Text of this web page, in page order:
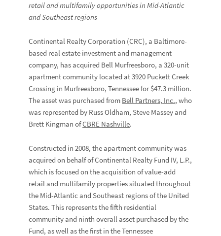
retail and multifamily opportunities in Mid-Atlantic
and Southeast regions
Continental Realty Corporation (CRC), a Baltimore-
based real estate investment and management
company, has acquired Bell Murfreesboro, a 320-unit
apartment community located at 3920 Puckett Creek
Crossing in Murfreesboro, Tennessee for $47.3 million.
The asset was purchased from Bell Partners, Inc., who
was represented by Russ Oldham, Steve Massey and
Brett Kingman ofCBRE Nashville.
Constructed in 2008, the apartment community was
acquired on behalf of Continental Realty Fund IV, L.P.,
which is focused on the acquisition of value-add
retail and multifamily properties situated throughout
the Mid-Atlantic and Southeast regions of the United
States. This represents the fifth residential
community and ninth overall asset purchased by the
Fund, as well as the first in the Tennessee